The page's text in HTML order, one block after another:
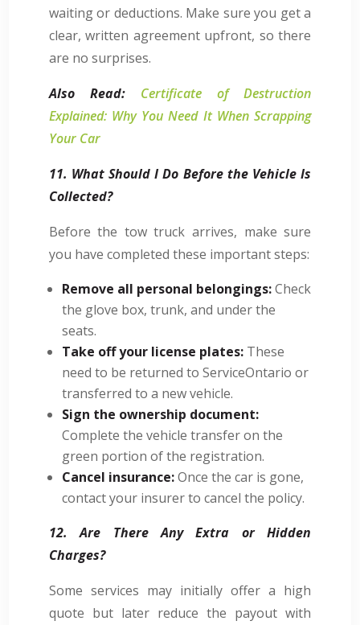
waiting or deductions. Make sure you get a
clear, written agreement upfront, so there
are no surprises.
Also Read:
Certificate of Destruction
Explained: Why You Need It When Scrapping
Your Car
11. What Should I Do Before the Vehicle Is
Collected?
Before the tow truck arrives, make sure
you have completed these important steps:
Remove all personal belongings:Check
the glove box, trunk, and under the
seats.
Take off your license plates:These
need to be returned to ServiceOntario or
transferred to a new vehicle.
Sign the ownership document:
Complete the vehicle transfer on the
green portion of the registration.
Cancel insurance:Once the car is gone,
contact your insurer to cancel the policy.
12. Are There Any Extra or Hidden
Charges?
Some services may initially offer a high
quote but later reduce the payout with